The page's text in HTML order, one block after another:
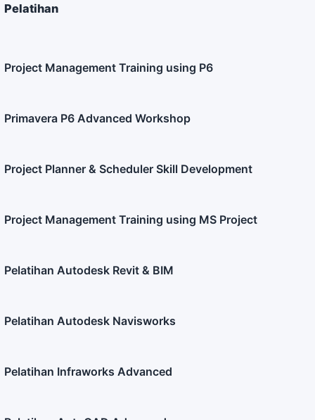
Pelatihan
Project Management Training using P6
Primavera P6 Advanced Workshop
Project Planner & Scheduler Skill Development
Project Management Training using MS Project
Pelatihan Autodesk Revit & BIM
Pelatihan Autodesk Navisworks
Pelatihan Infraworks Advanced